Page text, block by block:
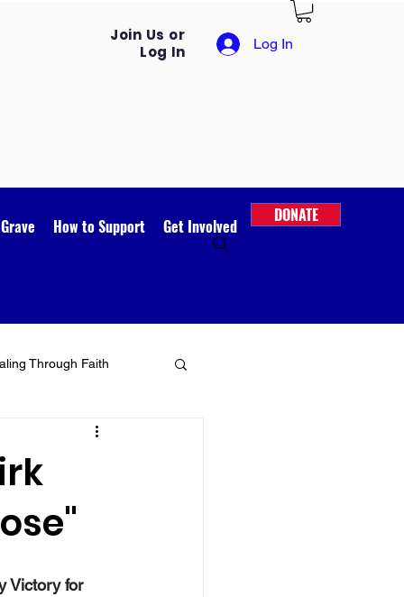
Join Us or
Log In
Log In
How to Support Get Involved
DONATE
Through Faith
Victory for